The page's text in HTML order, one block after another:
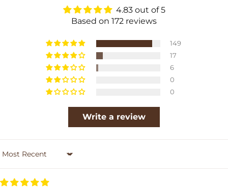
4.83 out of 5
Based on 172 reviews
149
17
6
0
0
Write a review
Sort by